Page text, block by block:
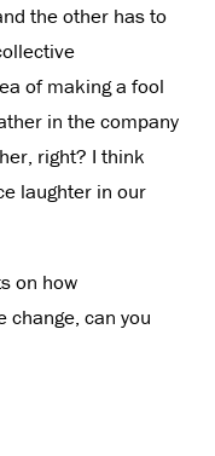
the other has to
of making a fool
in the company
right? I think
laughter in our
on how
change, can you